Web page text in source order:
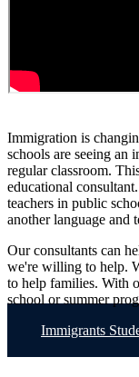
Immigration is
schools are seeing an
regular classroom.
educational
teachers in public
another language and
Our consultants can
we're willing to help.
to help families. With
school or summer
Immigrants